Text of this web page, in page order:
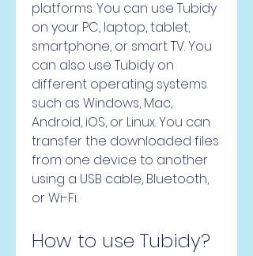
platforms. You can use Tubidy
on your PC, laptop, tablet,
smartphone, or smart TV. You
can also use Tubidy on
different operating systems
such as Windows, Mac,
Android, iOS, or Linux. You can
transfer the downloaded files
from one device to another
using a USB cable, Bluetooth,
or Wi-Fi.
How to use Tubidy?